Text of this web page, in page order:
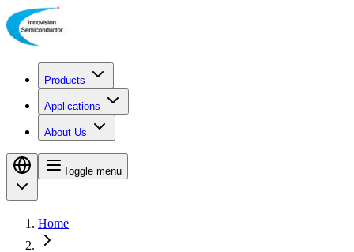
Products
Applications
About Us
Toggle menu
Home